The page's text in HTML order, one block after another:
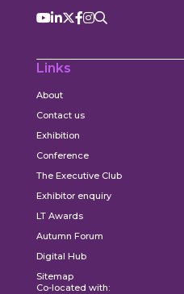
Links
About
Contact us
Exhibition
Conference
The Executive Club
Exhibitor enquiry
LT Awards
Autumn Forum
Digital Hub
Sitemap
Co-located with: